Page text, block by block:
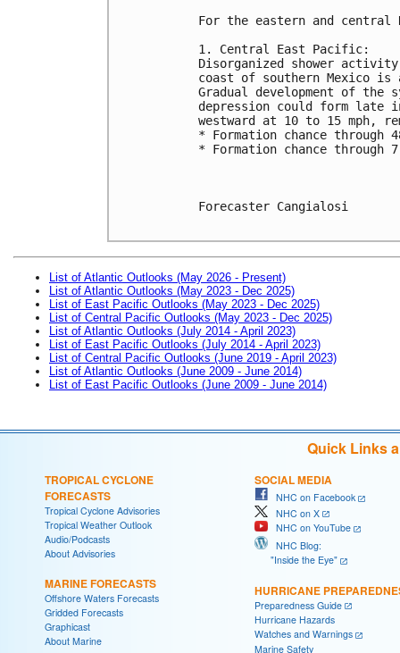
For the eastern and
1. Central East Pacific:
Disorganized shower
coast of southern Mexico
Gradual development of
depression could form late
westward at 10 to 15 mph,
* Formation chance
* Formation chance through
Forecaster Cangialosi
List of Atlantic Outlooks (May 2026 - Present)
List of Atlantic Outlooks (May 2023 - Dec 2025)
List of East Pacific Outlooks (May 2023 - Dec 2025)
List of Central Pacific Outlooks (May 2023 - Dec 2025)
List of Atlantic Outlooks (July 2014 - April 2023)
List of East Pacific Outlooks (July 2014 - April 2023)
List of Central Pacific Outlooks (June 2019 - April 2023)
List of Atlantic Outlooks (June 2009 - June 2014)
List of East Pacific Outlooks (June 2009 - June 2014)
Quick Links
TROPICAL CYCLONE
FORECASTS
Tropical Cyclone Advisories
Tropical Weather Outlook
Audio/Podcasts
About Advisories
MARINE FORECASTS
Offshore Waters Forecasts
Gridded Forecasts
Graphicast
About Marine
SOCIAL MEDIA
NHC on Facebook
NHC on X
NHC on YouTube
NHC Blog:
"Inside the Eye"
HURRICANE
Preparedness Guide
Hurricane Hazards
Watches and Warnings
Marine Safety